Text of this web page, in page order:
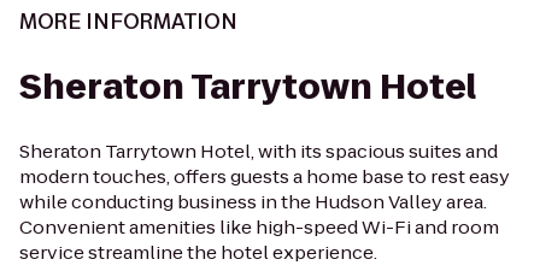
MORE INFORMATION
Sheraton Tarrytown Hotel
Sheraton Tarrytown Hotel, with its spacious suites and
modern touches, offers guests a home base to rest easy
while conducting business in the Hudson Valley area.
Convenient amenities like high-speed Wi-Fi and room
service streamline the hotel experience.